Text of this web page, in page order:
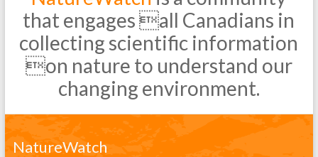
that engages all Canadians in
collecting scientific information
on nature to understand our
changing environment.
NatureWatch